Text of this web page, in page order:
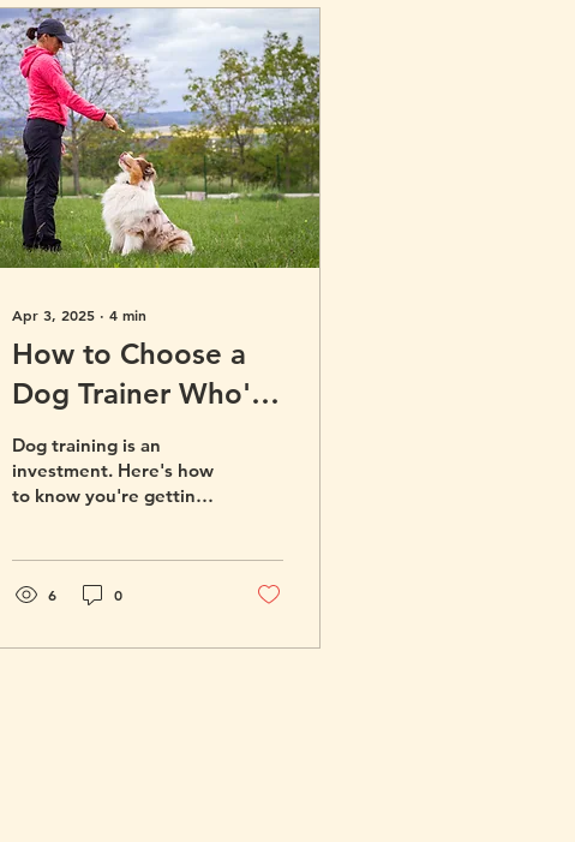
Apr 3, 2025 ∙ 4 min
How to Choose a
Dog Trainer Who's
Right for You and
Your Dog
Dog training is an
investment. Here's how
to know you're getting
6 0